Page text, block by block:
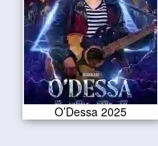
O’Dessa 2025